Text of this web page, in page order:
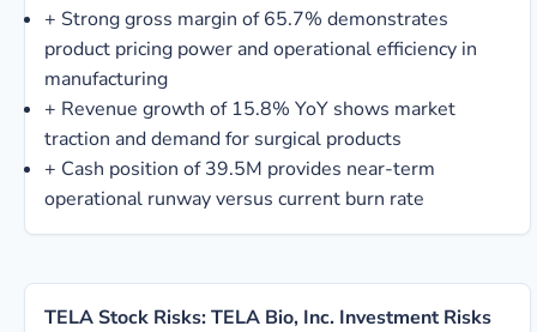
+ Strong gross margin of 65.7% demonstrates
product pricing power and operational efficiency in
manufacturing
+ Revenue growth of 15.8% YoY shows market
traction and demand for surgical products
+ Cash position of 39.5M provides near-term
operational runway versus current burn rate
TELA Stock Risks: TELA Bio, Inc. Investment Risks